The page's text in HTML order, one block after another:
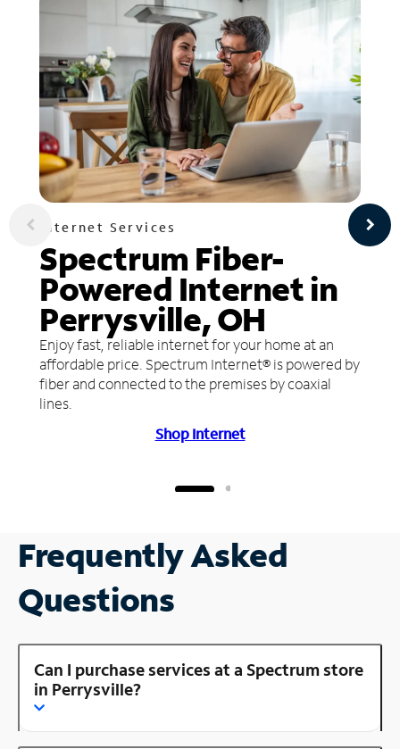
Internet Services
Spectrum Fiber-
Powered Internet in
Perrysville, OH
Enjoy fast, reliable internet for your home at an
affordable price. Spectrum Internet® is powered by
fiber and connected to the premises by coaxial
lines.
Shop Internet
Frequently Asked
Questions
Can I purchase services at a Spectrum store
in Perrysville?